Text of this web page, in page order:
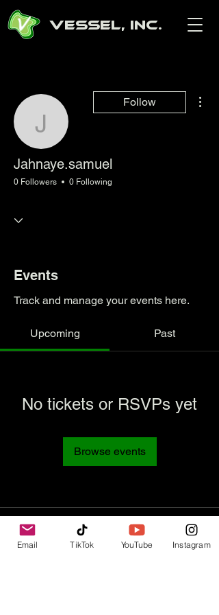
Vessel, Inc.
Jahnaye.samuel
Follow
Jahnaye.samuel
0 Followers 0 Following
Events
Track and manage your events here.
Upcoming Past
No tickets or RSVPs yet
Browse events
Email TikTok YouTube Instagram